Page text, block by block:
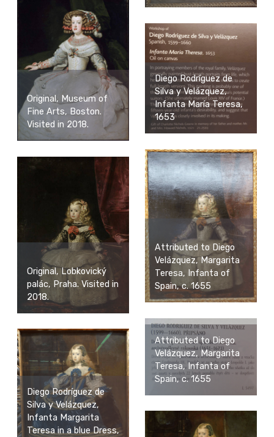
Original, Museum of
Fine Arts, Boston.
Visited in 2018.
Diego Rodríguez de
Silva y Velázquez,
Infanta María Teresa,
1653
Attributed to Diego
Velázquez, Margarita
Teresa, Infanta of
Spain, c. 1655
Original, Lobkovický
palác, Praha. Visited in
2018.
Attributed to Diego
Velázquez, Margarita
Teresa, Infanta of
Spain, c. 1655
Diego Rodríguez de
Silva y Velázquez,
Infanta Margarita
Teresa in a blue Dress,